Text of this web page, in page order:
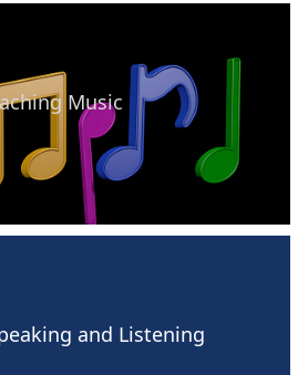
Music
and Listening